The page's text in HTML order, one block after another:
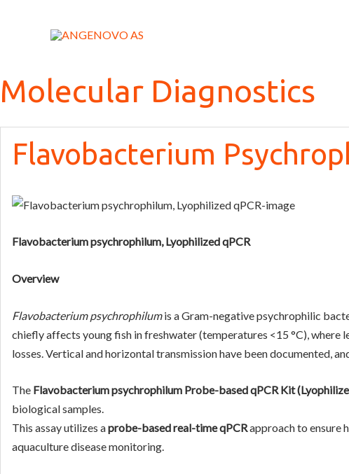
Molecular Diagnostics
Flavobacterium
Flavobacterium psychrophilum, Lyophilized qPCR
Overview
Flavobacterium psychrophilumis a Gram-negative psychrophilic
chiefly affects young fish in freshwater (temperatures <15 °C), where
losses. Vertical and horizontal transmission have been documented,
The Flavobacterium psychrophilum Probe-based qPCR Kit
biological samples.
This assay utilizes aprobe-based real-time qPCRapproach to ensure
aquaculture disease monitoring.